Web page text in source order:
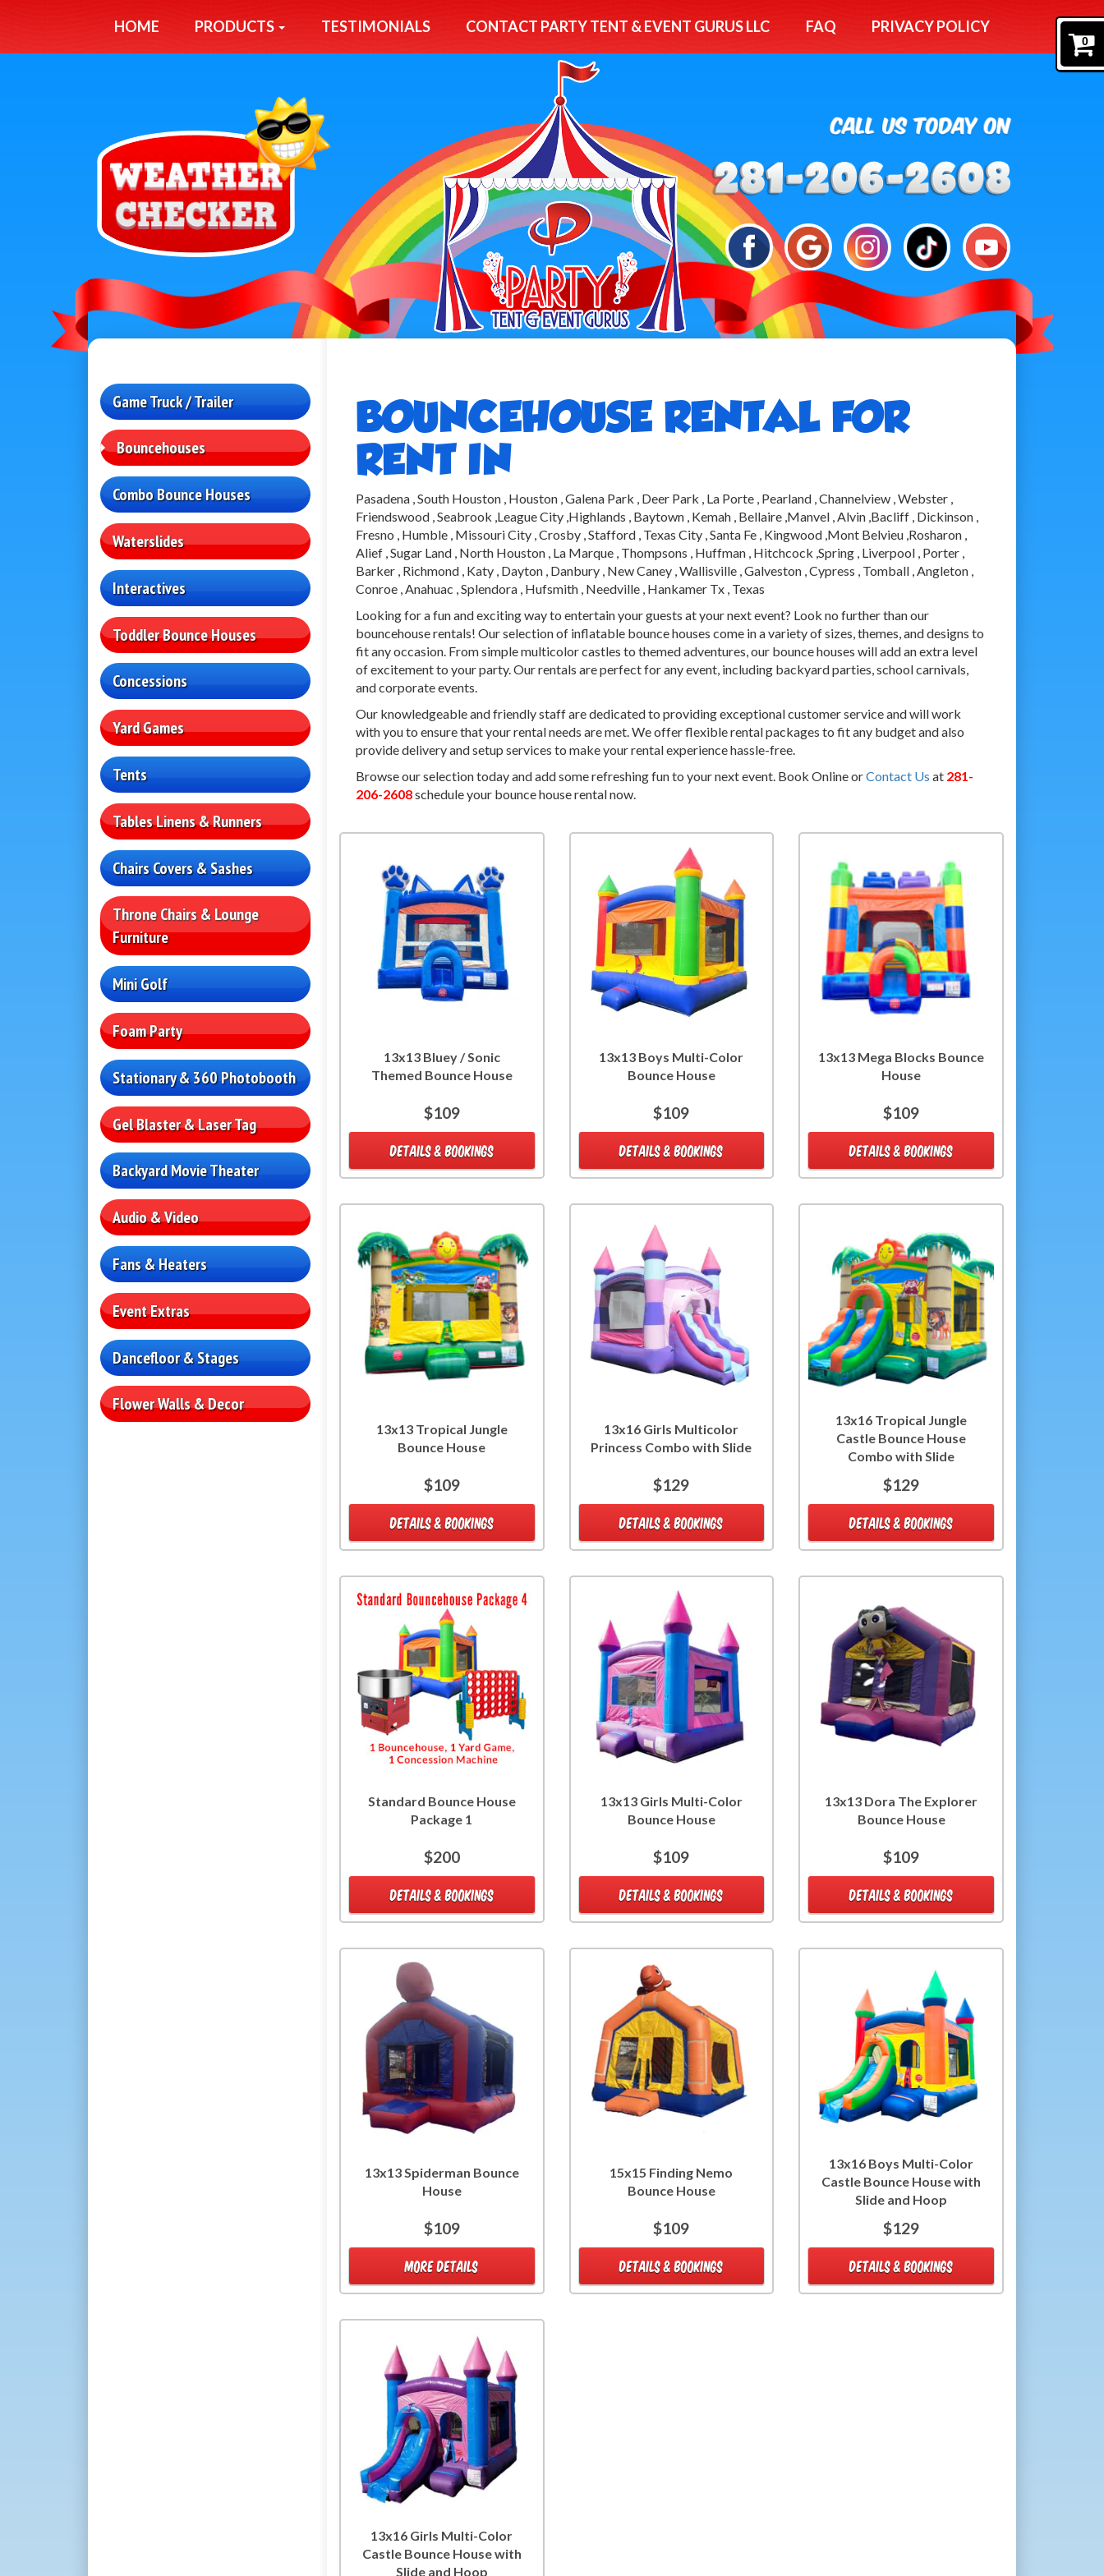
0
HOME PRODUCTS TESTIMONIALS CONTACT PARTY TENT & EVENT GURUS LLC FAQ PRIVACY POLICY
Game Truck / Trailer
Bouncehouses
Combo Bounce Houses
Waterslides
Interactives
Toddler Bounce Houses
Concessions
Yard Games
Tents
Tables Linens & Runners
Chairs Covers & Sashes
Throne Chairs & Lounge
Furniture
Mini Golf
Foam Party
Stationary & 360 Photobooth
Gel Blaster & Laser Tag
Backyard Movie Theater
Audio & Video
Fans & Heaters
Event Extras
Dancefloor & Stages
Flower Walls & Decor
BOUNCEHOUSE RENTAL FOR
RENT IN
Pasadena , South Houston , Houston , Galena Park , Deer Park , La Porte , Pearland , Channelview , Webster ,
Friendswood , Seabrook ,League City ,Highlands , Baytown , Kemah , Bellaire ,Manvel , Alvin ,Bacliff , Dickinson ,
Fresno , Humble , Missouri City , Crosby , Stafford , Texas City , Santa Fe , Kingwood ,Mont Belvieu ,Rosharon ,
Alief , Sugar Land , North Houston , La Marque , Thompsons , Huffman , Hitchcock ,Spring , Liverpool , Porter ,
Barker , Richmond , Katy , Dayton , Danbury , New Caney , Wallisville , Galveston , Cypress , Tomball , Angleton ,
Conroe , Anahuac , Splendora , Hufsmith , Needville , Hankamer Tx , Texas
Looking for a fun and exciting way to entertain your guests at your next event? Look no further than our
bouncehouse rentals! Our selection of inflatable bounce houses come in a variety of sizes, themes, and designs to
fit any occasion. From simple multicolor castles to themed adventures, our bounce houses will add an extra level
of excitement to your party. Our rentals are perfect for any event, including backyard parties, school carnivals,
and corporate events.
Our knowledgeable and friendly staff are dedicated to providing exceptional customer service and will work
with you to ensure that your rental needs are met. We offer flexible rental packages to fit any budget and also
provide delivery and setup services to make your rental experience hassle-free.
Browse our selection today and add some refreshing fun to your next event. Book Online orContact Us at 281-
206-2608schedule your bounce house rental now.
13x13 Bluey / Sonic
Themed Bounce House
$109
DETAILS & BOOKINGS
13x13 Boys Multi-Color
Bounce House
$109
DETAILS & BOOKINGS
13x13 Mega Blocks Bounce
House
$109
DETAILS & BOOKINGS
13x13 Tropical Jungle
Bounce House
$109
DETAILS & BOOKINGS
13x16 Girls Multicolor
Princess Combo with Slide
$129
DETAILS & BOOKINGS
13x16 Tropical Jungle
Castle Bounce House
Combo with Slide
$129
DETAILS & BOOKINGS
Standard Bounce House
Package 1
$200
DETAILS & BOOKINGS
13x13 Girls Multi-Color
Bounce House
$109
DETAILS & BOOKINGS
13x13 Dora The Explorer
Bounce House
$109
DETAILS & BOOKINGS
13x13 Spiderman Bounce
House
$109
MORE DETAILS
15x15 Finding Nemo
Bounce House
$109
DETAILS & BOOKINGS
13x16 Boys Multi-Color
Castle Bounce House with
Slide and Hoop
$129
DETAILS & BOOKINGS
13x16 Girls Multi-Color
Castle Bounce House with
Slide and Hoop